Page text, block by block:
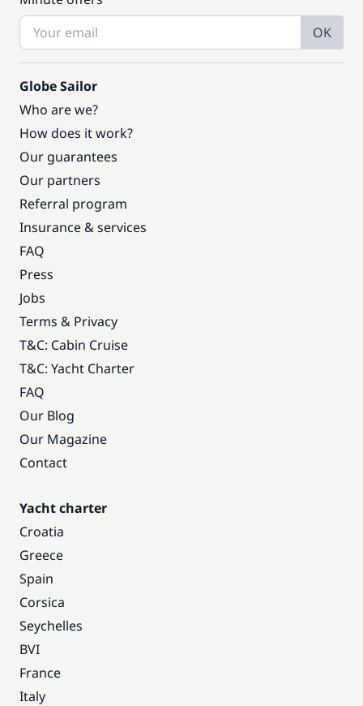
OK
Globe Sailor
Who are we?
How does it work?
Our guarantees
Our partners
Referral program
Insurance & services
FAQ
Press
Jobs
Terms & Privacy
T&C: Cabin Cruise
T&C: Yacht Charter
FAQ
Our Blog
Our Magazine
Contact
Yacht charter
Croatia
Greece
Spain
Corsica
Seychelles
BVI
France
Italy